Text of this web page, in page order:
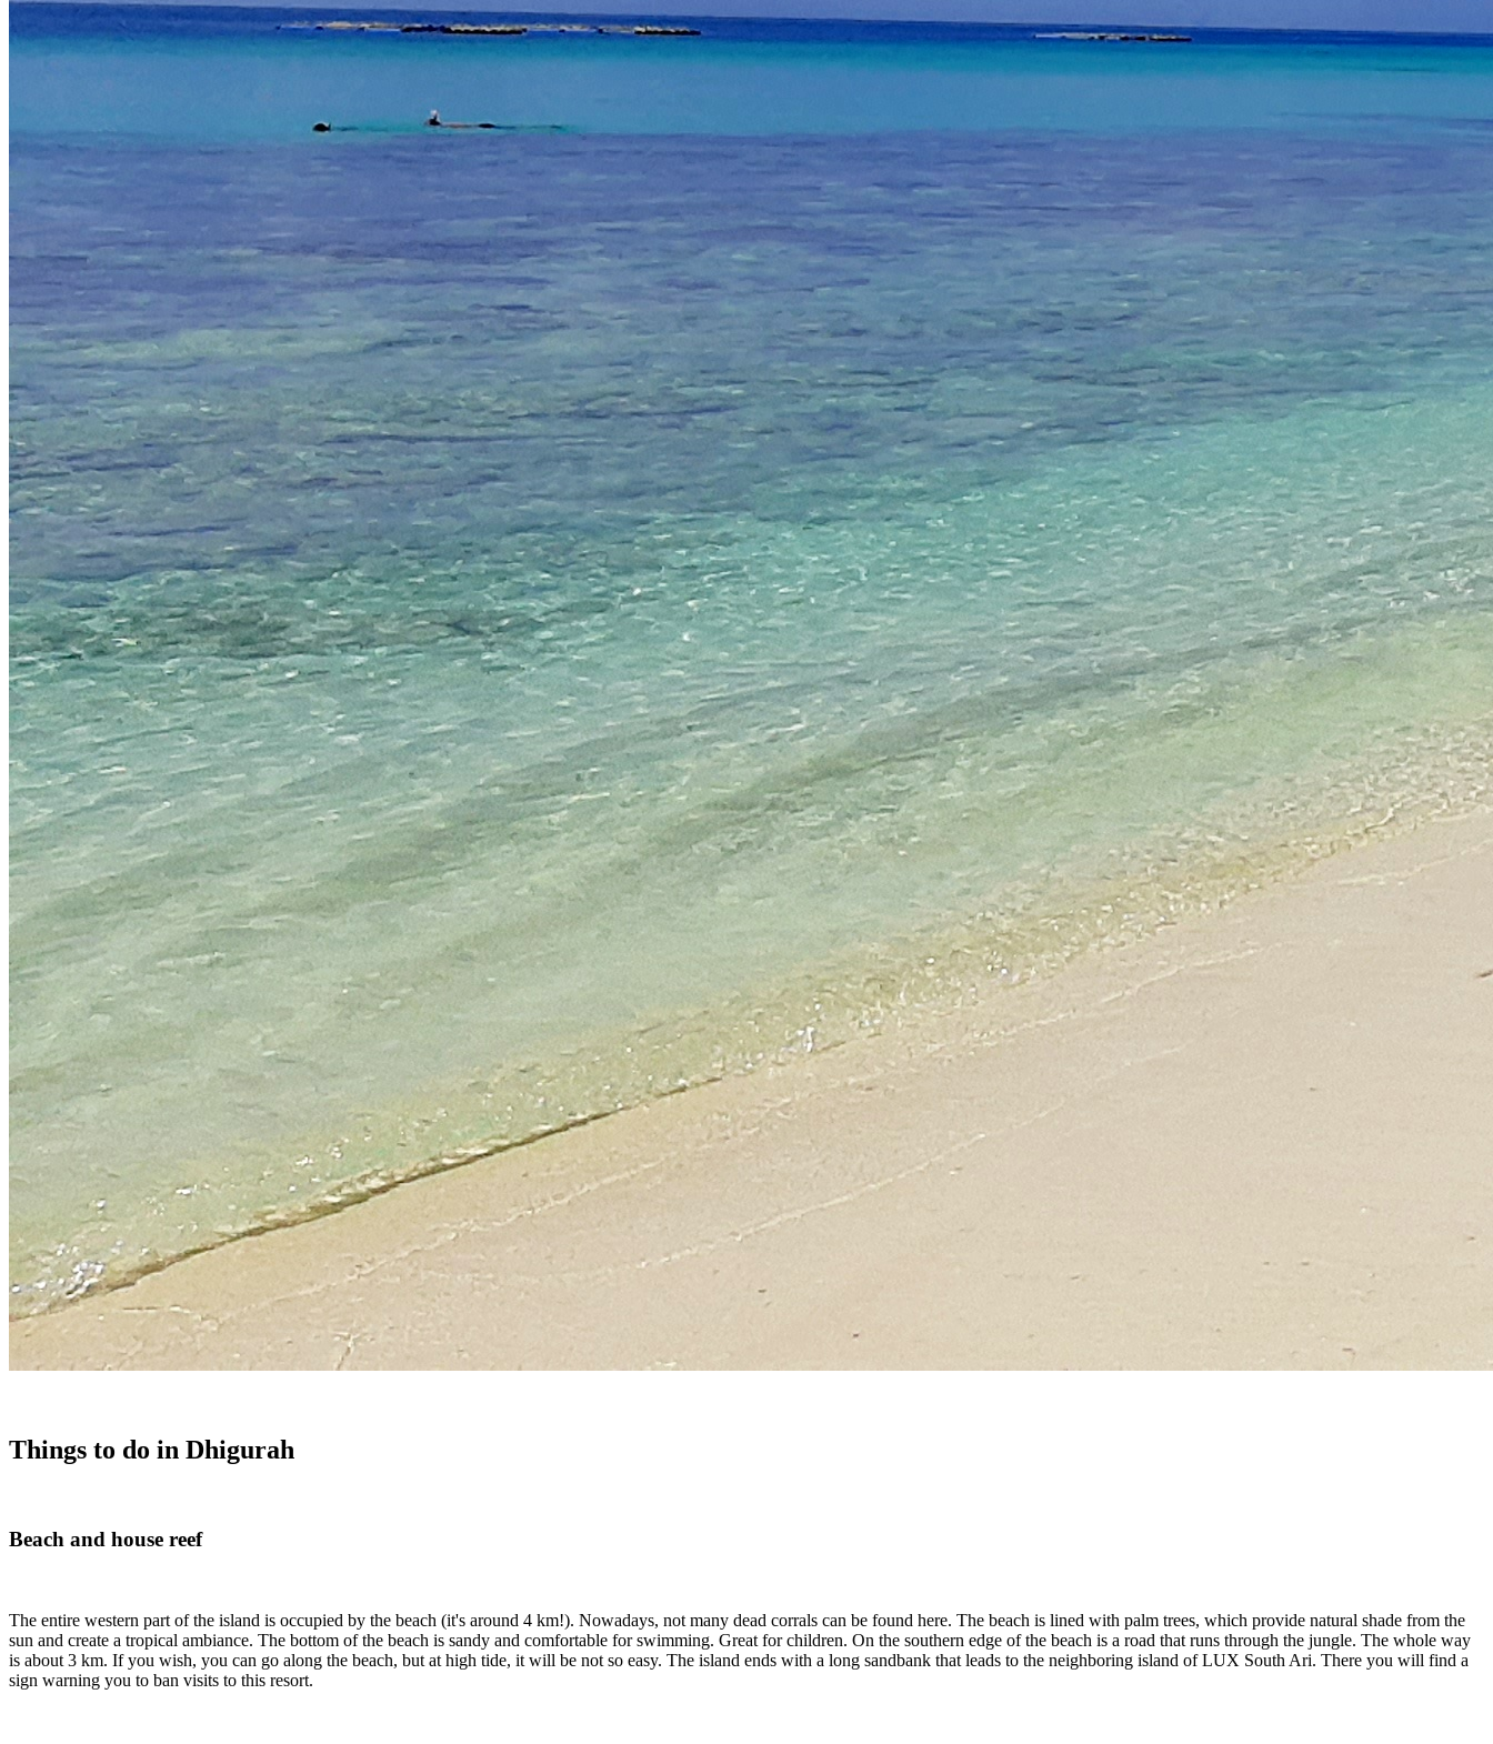
Things to do in Dhigurah
Beach and house reef
The entire western part of the island is occupied by the beach (it's around 4 km!). Nowadays, not many dead corrals can be found here. The beach is lined with palm trees, which provide natural shade from the
sun and create a tropical ambiance. The bottom of the beach is sandy and comfortable for swimming. Great for children. On the southern edge of the beach is a road that runs through the jungle. The whole way
is about 3 km. If you wish, you can go along the beach, but at high tide, it will be not so easy. The island ends with a long sandbank that leads to the neighboring island of LUX South Ari. There you will find a
sign warning you to ban visits to this resort.